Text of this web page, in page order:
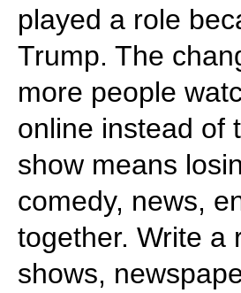
played a role
Trump. The
more people
online instead of
show means
comedy, news,
together. Write a
shows,